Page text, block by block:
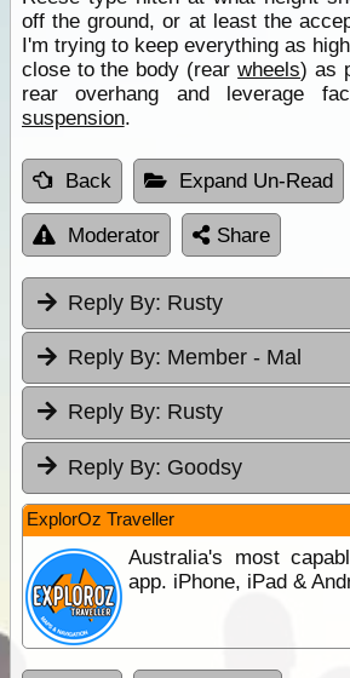
off the ground, or at least the
I'm trying to keep everything as
close to the body (rearwheels) as
rear overhang and leverage
suspension.
Back Expand Un-Read
Moderator Share
Reply By: Rusty
Reply By: Member - Mal
Reply By: Rusty
Reply By: Goodsy
ExplorOz Traveller
Australia's most
app. iPhone, iPad &